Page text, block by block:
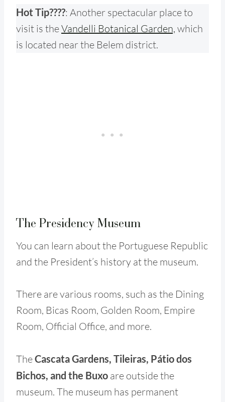
Hot Tip????: Another spectacular place to
visit is theVandelli Botanical Garden, which
is located near the Belem district.
The Presidency Museum
You can learn about the Portuguese Republic
and the President’s history at the museum.
There are various rooms, such as the Dining
Room, Bicas Room, Golden Room, Empire
Room, Official Office, and more.
TheCascata Gardens, Tileiras, Pátio dos
Bichos, and the Buxo are outside the
museum. The museum has permanent